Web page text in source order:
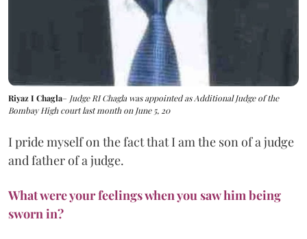
Riyaz I Chagla– Judge RI Chagla was appointed as Additional Judge of the
Bombay High court last month on June 5, 20
I pride myself on the fact that I am the son of a judge
and father of a judge.
What were your feelings when you saw him being
sworn in?